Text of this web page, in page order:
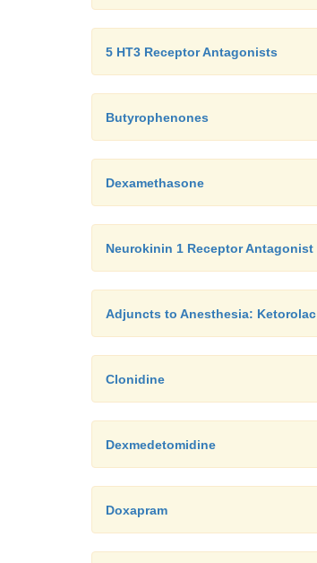
5 HT3 Receptor Antagonists
Butyrophenones
Dexamethasone
Neurokinin 1 Receptor Antagonist
Adjuncts to Anesthesia: Ketorolac
Clonidine
Dexmedetomidine
Doxapram